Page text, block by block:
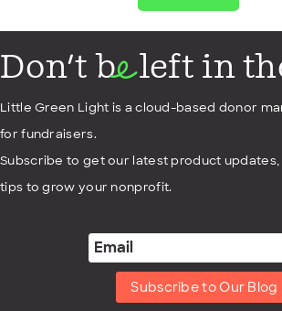
Don't beleft in
Little Green Light is a cloud-based donor
for fundraisers.
Subscribe to get our latest product
tips to grow your nonprofit.
Subscribe to Our Blog